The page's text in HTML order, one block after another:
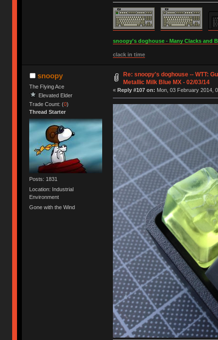
snoopy's doghouse - Many Clacks and
clack in time
snoopy
The Flying Ace
Elevated Elder
Trade Count: (0)
Thread Starter
Posts: 1831
Location: Industrial
Environment
Gone with the Wind
Re: snoopy's doghouse -- WTT:
Metallic Milk Blue MX - 02/03/14
« Reply #107 on: Mon, 03 February 2014,